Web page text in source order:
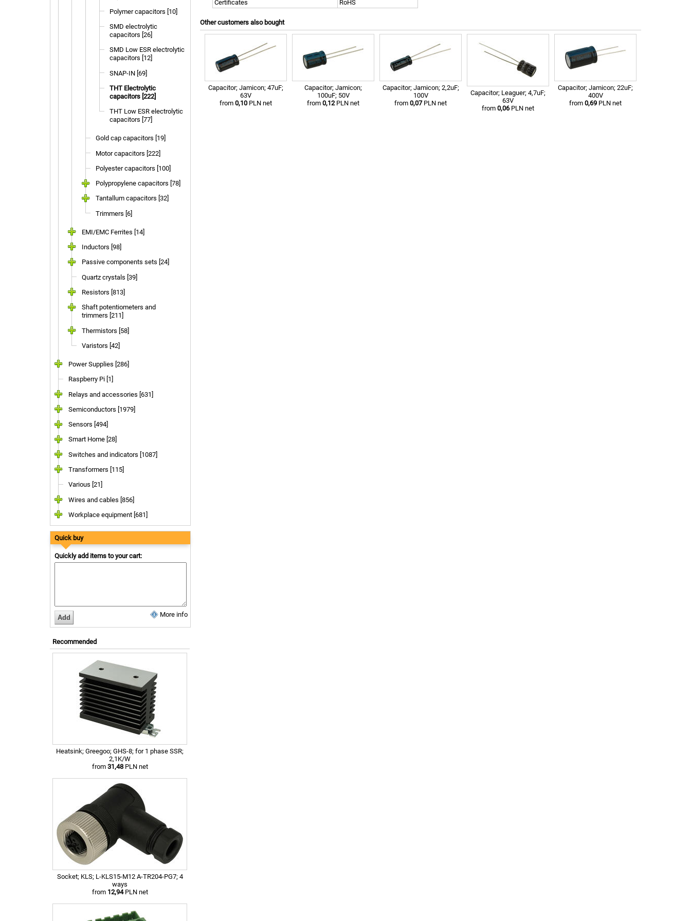
Polymer capacitors [10]
SMD electrolytic
capacitors [26]
SMD Low ESR electrolytic
capacitors [12]
SNAP-IN [69]
THT Electrolytic
capacitors [222]
THT Low ESR electrolytic
capacitors [77]
Gold cap capacitors [19]
Motor capacitors [222]
Polyester capacitors [100]
Polypropylene capacitors [78]
Tantallum capacitors [32]
Trimmers [6]
EMI/EMC Ferrites [14]
Inductors [98]
Passive components sets [24]
Quartz crystals [39]
Resistors [813]
Shaft potentiometers and
trimmers [211]
Thermistors [58]
Varistors [42]
Power Supplies [286]
Raspberry Pi [1]
Relays and accessories [631]
Semiconductors [1979]
Sensors [494]
Smart Home [28]
Switches and indicators [1087]
Transformers [115]
Various [21]
Wires and cables [856]
Workplace equipment [681]
Quick buy
Quickly add items to your cart:
More info
Recommended
Heatsink; Greegoo; GHS-8; for 1 phase SSR;
2,1K/W
from 31,48PLN net
Socket; KLS; L-KLS15-M12 A-TR204-PG7; 4
ways
from 12,94PLN net
Certificates
RoHS
Other customers also bought
Capacitor; Jamicon; 47uF;
63V
from 0,10 PLN net
Capacitor; Jamicon;
100uF; 50V
from 0,12PLN net
Capacitor; Jamicon; 2,2uF;
100V
from 0,07PLN net
Capacitor; Leaguer; 4,7uF;
63V
from 0,06PLN net
Capacitor; Jamicon; 22uF;
400V
from 0,69 PLN net